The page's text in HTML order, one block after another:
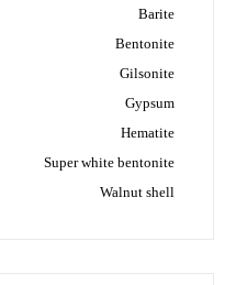
Barite
Bentonite
Gilsonite
Gypsum
Hematite
Super white bentonite
Walnut shell